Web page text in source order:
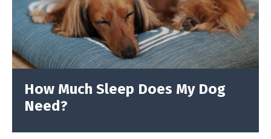
How Much Sleep Does My Dog
Need?